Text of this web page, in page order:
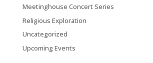
Meetinghouse Concert Series
Religious Exploration
Uncategorized
Upcoming Events